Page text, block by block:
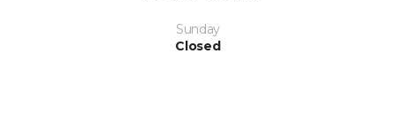
Sunday
Closed